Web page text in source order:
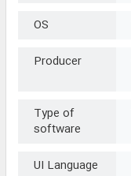
OS
Producer
Type of
software
UI Language